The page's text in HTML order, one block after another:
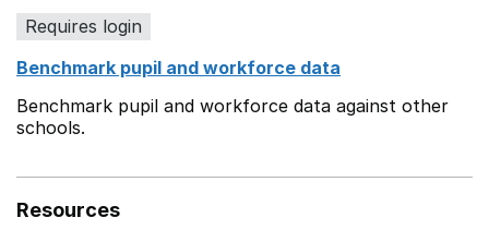
Requires login
Benchmark pupil and workforce data
Benchmark pupil and workforce data against other
schools.
Resources